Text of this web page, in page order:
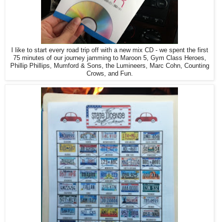
I like to start every road trip off with a new mix CD - we spent the first
75 minutes of our journey jamming to Maroon 5, Gym Class Heroes,
Phillip Phillips, Mumford & Sons, the Lumineers, Marc Cohn, Counting
Crows, and Fun.